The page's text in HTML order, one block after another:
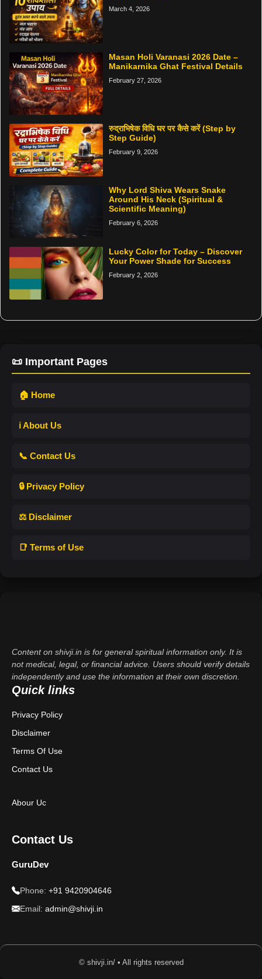
March 4, 2026
Masan Holi Varanasi 2026 Date –
Manikarnika Ghat Festival Details
February 27, 2026
रुद्राभिषेक विधि घर पर कैसे करें (Step by
Step Guide)
February 9, 2026
Why Lord Shiva Wears Snake
Around His Neck (Spiritual &
Scientific Meaning)
February 6, 2026
Lucky Color for Today – Discover
Your Power Shade for Success
February 2, 2026
📜 Important Pages
🏠 Home
ℹ️ About Us
📞 Contact Us
🔒 Privacy Policy
⚖️ Disclaimer
📑 Terms of Use
Content on shivji.in is for general spiritual information only. It is
not medical, legal, or financial advice. Users should verify details
independently and use the information at their own discretion.
Quick links
Privacy Policy
Disclaimer
Terms Of Use
Contact Us
Abour Uc
Contact Us
GuruDev
Phone: +91 9420904646
Email: admin@shivji.in
© shivji.in/ • All rights reserved